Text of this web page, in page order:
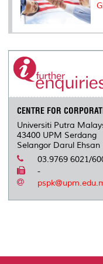
CENTRE FOR
Universiti Putra
43400 UPM Serdang
Selangor Darul Ehsan
03.9769 6021/
-